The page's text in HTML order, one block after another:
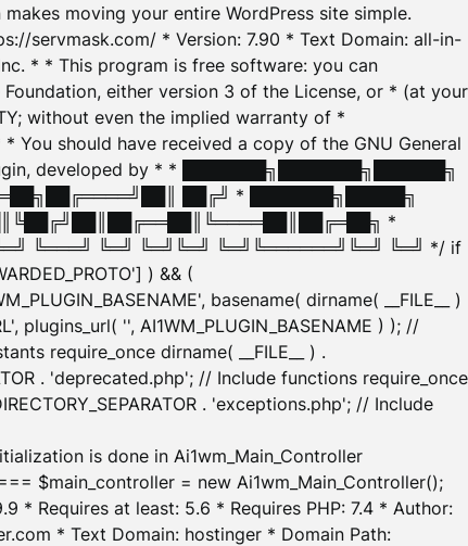
moving your entire WordPress site simple.
servmask.com/ * Version: 7.90 * Text Domain: all-in-
* * This program is free software: you can
either version 3 of the License, or * (at your
without even the implied warranty of *
* You should have received a copy of the GNU General
developed by * * ███████╗███████╗██████╗
██╔╝ * ███████╗█████╗
*
╚═══╝ ╚═╝ ╚═╝╚═╝ ╚═╝╚══════╝╚═╝ ╚═╝ */ if
) && (
basename( dirname( __FILE__ )
plugins_url( '', AI1WM_PLUGIN_BASENAME ) ); //
require_once dirname( __FILE__ ) .
. 'deprecated.php'; // Include functions require_once
. 'exceptions.php'; // Include
is done in Ai1wm_Main_Controller
= new Ai1wm_Main_Controller();
* Requires at least: 5.6 * Requires PHP: 7.4 * Author:
* Text Domain: hostinger * Domain Path: